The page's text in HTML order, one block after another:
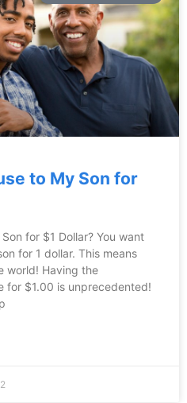
to My Son for
for $1 Dollar? You want
for 1 dollar. This means
world! Having the
for $1.00 is unprecedented!